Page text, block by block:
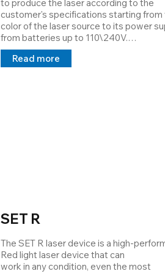
to produce the laser according to the
customer's specifications starting from
color of the laser source to its power
from batteries up to 110\240V.
The Housing can be chosen based on the
application all with a size of Ø12mm.
Read more
SET R
The SET R laser device is a high-
Red light laser device that can
work in any condition, even the most